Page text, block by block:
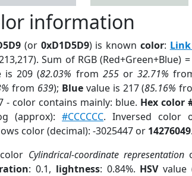
information
(or 0xD1D5D9) is known color:
Sum of RGB (Red+Green+Blue)
is 209 (82.03% from 255or32.71%
from 639); Bluevalue is 217 (85.16%
- color contains mainly: blue. Hex color
(approx):#CCCCCC. Inversed color
color (decimal): -3025447 or 14276049
color Cylindrical-coordinate representation
: 0.1, lightness: 0.84%. HSVvalue